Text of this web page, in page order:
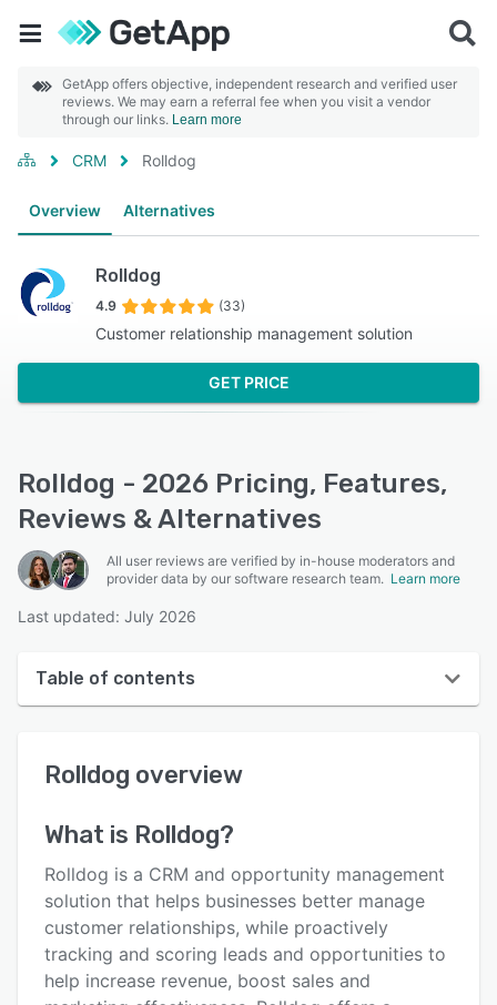
GetApp offers objective, independent research and verified user
reviews. We may earn a referral fee when you visit a vendor
through our links. Learn more
CRM Rolldog
Overview Alternatives
Rolldog
4.9 (33)
Customer relationship management solution
GET PRICE
Rolldog - 2026 Pricing, Features,
Reviews & Alternatives
All user reviews are verified by in-house moderators and
provider data by our software research team. Learn more
Last updated: July 2026
Table of contents
User interface
Key features
Alternatives
Pricing
Rolldog overview
What is Rolldog?
Rolldog is a CRM and opportunity management
solution that helps businesses better manage
customer relationships, while proactively
tracking and scoring leads and opportunities to
help increase revenue, boost sales and